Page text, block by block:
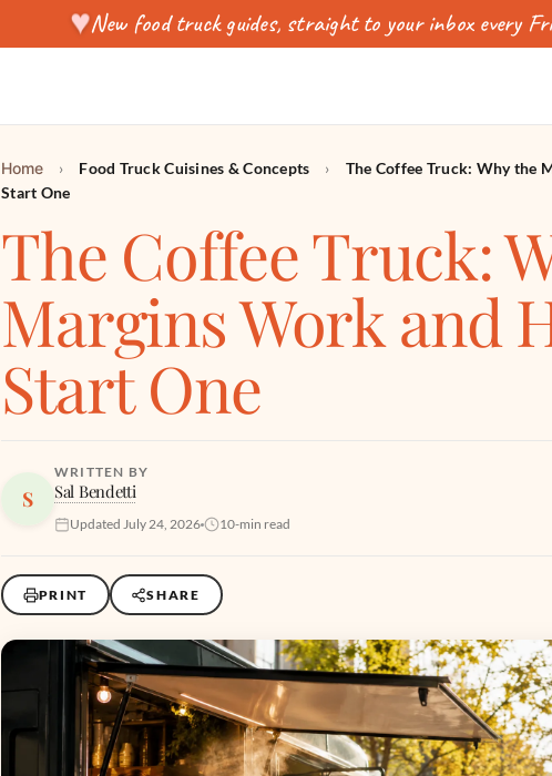
♥New food truck guides, straight to your inbox every
Home › Food Truck Cuisines & Concepts ›
The Coffee Truck: Why the
Start One
The Coffee Truck:
Margins Work and
Start One
S
WRITTEN BY
Sal Bendetti
Updated July 24, 2026 10-min read
PRINT SHARE